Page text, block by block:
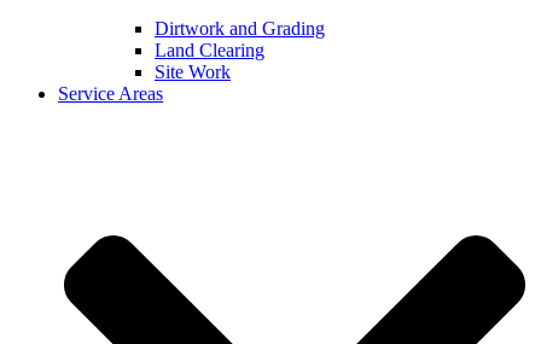
Dirtwork and Grading
Land Clearing
Site Work
Service Areas